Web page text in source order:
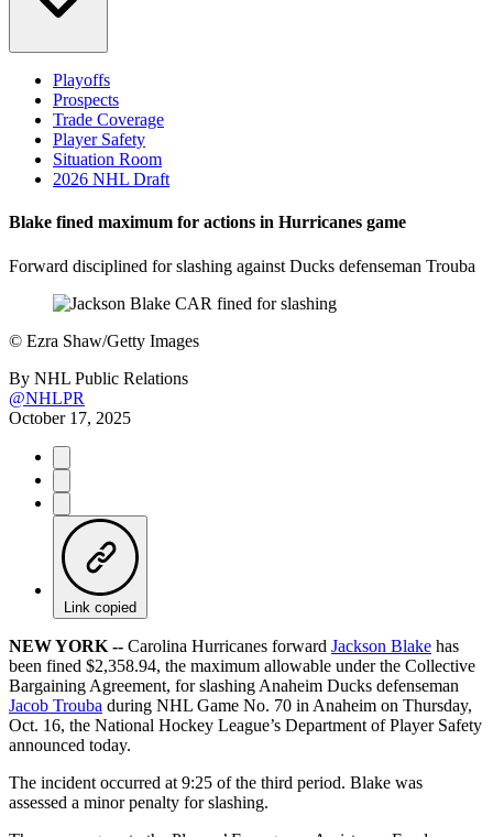
Playoffs
Prospects
Trade Coverage
Player Safety
Situation Room
2026 NHL Draft
Blake fined maximum for actions in Hurricanes game
Forward disciplined for slashing against Ducks defenseman Trouba
© Ezra Shaw/Getty Images
By NHL Public Relations
@NHLPR
October 17, 2025
Link copied
NEW YORK -- Carolina Hurricanes forward Jackson Blake has
been fined $2,358.94, the maximum allowable under the Collective
Bargaining Agreement, for slashing Anaheim Ducks defenseman
Jacob Trouba during NHL Game No. 70 in Anaheim on Thursday,
Oct. 16, the National Hockey League’s Department of Player Safety
announced today.
The incident occurred at 9:25 of the third period. Blake was
assessed a minor penalty for slashing.